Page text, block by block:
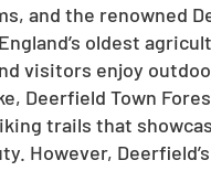
and the renowned
oldest
visitors enjoy
Deerfield Town
trails that
However,